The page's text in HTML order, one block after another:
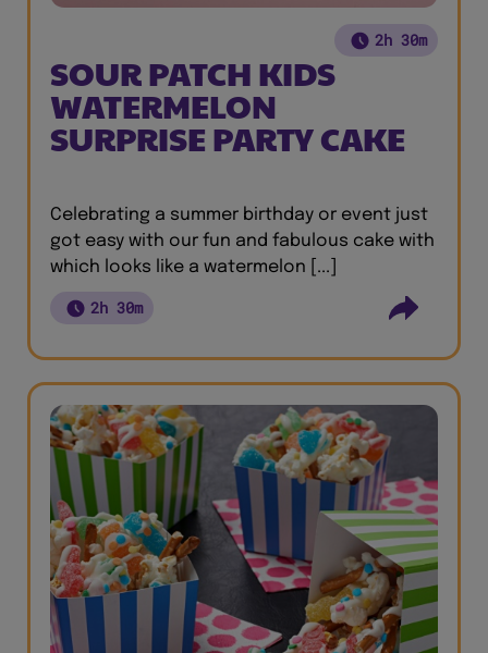
2h 30m
SOUR PATCH KIDS
WATERMELON
SURPRISE PARTY CAKE
Celebrating a summer birthday or event just
got easy with our fun and fabulous cake with
which looks like a watermelon [...]
2h 30m